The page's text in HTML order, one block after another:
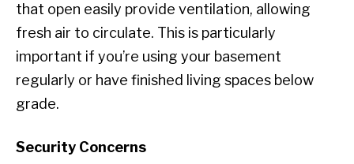
that open easily provide ventilation, allowing
fresh air to circulate. This is particularly
important if you’re using your basement
regularly or have finished living spaces below
grade.
Security Concerns